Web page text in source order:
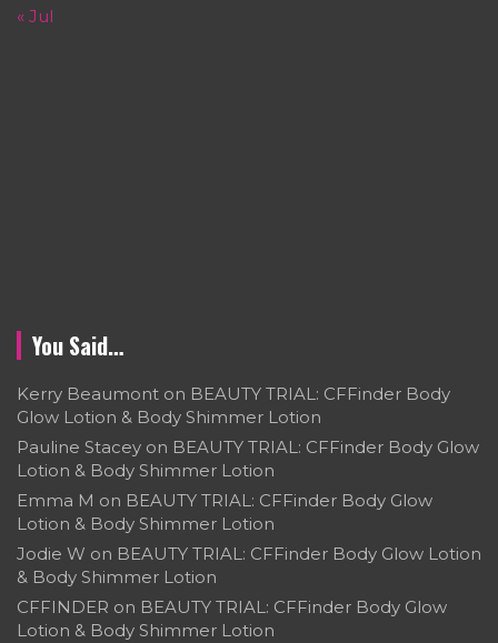
« Jul
You Said…
Kerry Beaumont on BEAUTY TRIAL: CFFinder Body
Glow Lotion & Body Shimmer Lotion
Pauline Stacey on BEAUTY TRIAL: CFFinder Body Glow
Lotion & Body Shimmer Lotion
Emma M on BEAUTY TRIAL: CFFinder Body Glow
Lotion & Body Shimmer Lotion
Jodie W on BEAUTY TRIAL: CFFinder Body Glow Lotion
& Body Shimmer Lotion
CFFINDER on BEAUTY TRIAL: CFFinder Body Glow
Lotion & Body Shimmer Lotion